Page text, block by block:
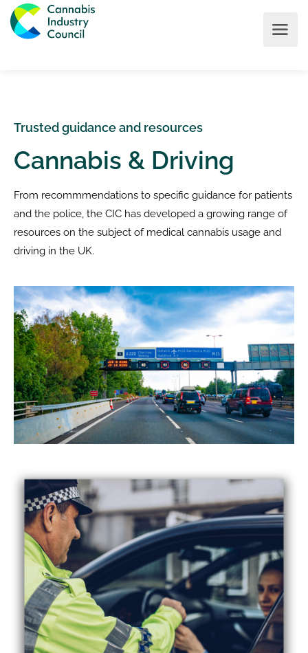
Trusted guidance and resources
Cannabis & Driving
From recommmendations to specific guidance for patients
and the police, the CIC has developed a growing range of
resources on the subject of medical cannabis usage and
driving in the UK.